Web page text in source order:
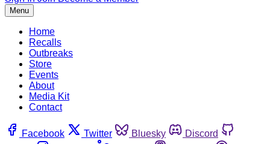
Menu
Home
Recalls
Outbreaks
Store
Events
About
Media Kit
Contact
Facebook Twitter Bluesky
Discord